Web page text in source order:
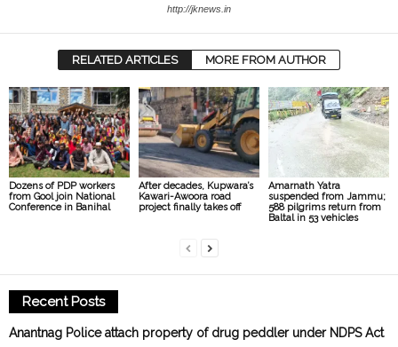
http://jknews.in
RELATED ARTICLES MORE FROM AUTHOR
Dozens of PDP workers
from Gool join National
Conference in Banihal
After decades, Kupwara’s
Kawari-Awoora road
project finally takes off
Amarnath Yatra
suspended from Jammu;
588 pilgrims return from
Baltal in 53 vehicles
Recent Posts
Anantnag Police attach property of drug peddler under NDPS Act